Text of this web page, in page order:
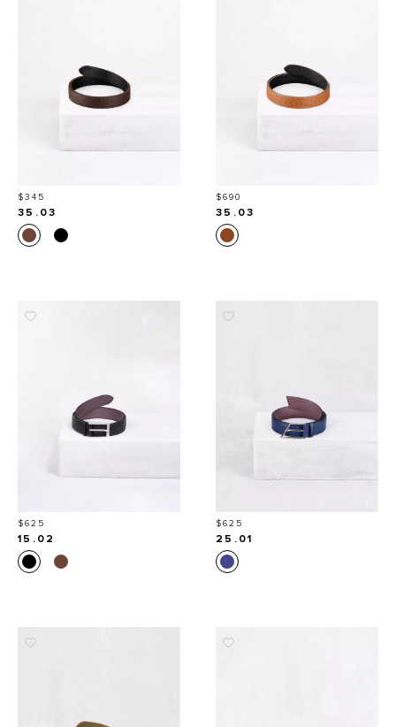
Price
$345
35.03
Price
$690
35.03
Price
$625
15.02
Price
$625
25.01